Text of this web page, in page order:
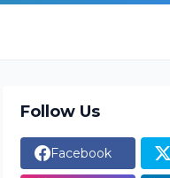
Follow Us
Facebook